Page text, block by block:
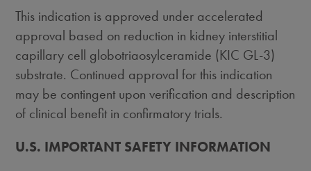
This indication is approved under accelerated
approval based on reduction in kidney interstitial
capillary cell globotriaosylceramide (KIC GL-3)
substrate. Continued approval for this indication
may be contingent upon verification and description
of clinical benefit in confirmatory trials.
U.S. IMPORTANT SAFETY INFORMATION